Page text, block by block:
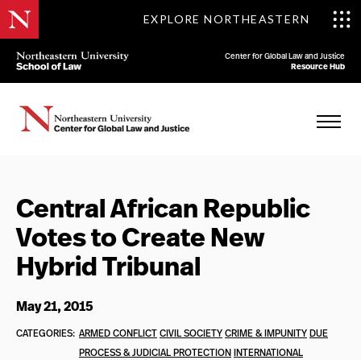
EXPLORE NORTHEASTERN
Center for Global Law and Justice
Resource Hub
Central African Republic
Votes to Create New
Hybrid Tribunal
May 21, 2015
CATEGORIES: ARMED CONFLICTCIVIL SOCIETYCRIME & IMPUNITYDUE
PROCESS & JUDICIAL PROTECTIONINTERNATIONAL